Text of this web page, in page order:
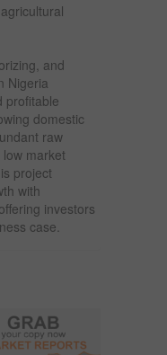
and
Nigeria
profitable
domestic
raw
market
project
with
investors
case.